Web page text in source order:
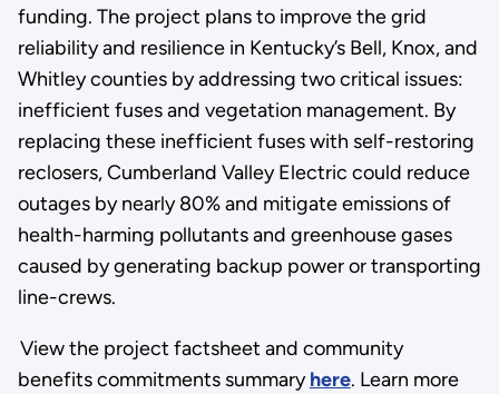
funding. The project plans to improve the grid
reliability and resilience in Kentucky’s Bell, Knox, and
Whitley counties by addressing two critical issues:
inefficient fuses and vegetation management. By
replacing these inefficient fuses with self-restoring
reclosers, Cumberland Valley Electric could reduce
outages by nearly 80% and mitigate emissions of
health-harming pollutants and greenhouse gases
caused by generating backup power or transporting
line-crews.
View the project factsheet and community
benefits commitments summaryhere. Learn more